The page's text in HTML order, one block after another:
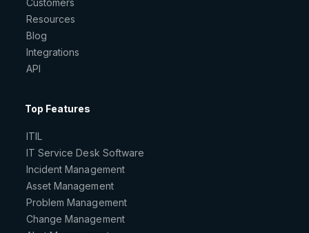
Customers
Resources
Blog
Integrations
API
Top Features
ITIL
IT Service Desk Software
Incident Management
Asset Management
Problem Management
Change Management